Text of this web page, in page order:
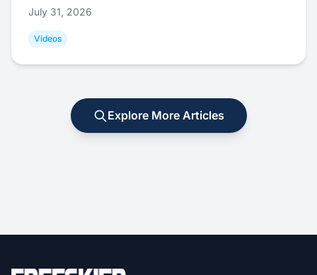
July 31, 2026
Videos
Explore More Articles